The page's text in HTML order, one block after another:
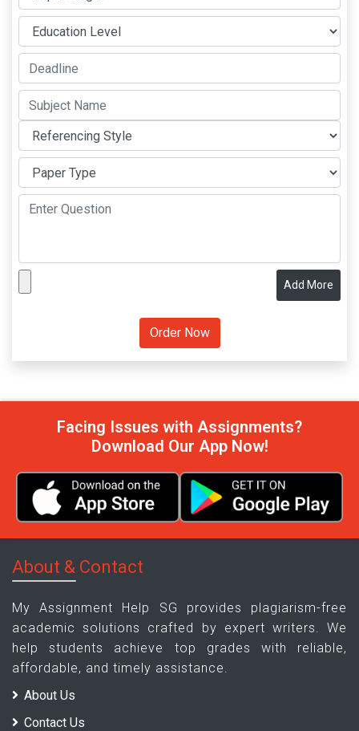
Add More
Facing Issues with Assignments?
Download Our App Now!
About & Contact
My Assignment Help SG provides plagiarism-free
academic solutions crafted by expert writers. We
help students achieve top grades with reliable,
affordable, and timely assistance.
About Us
Contact Us